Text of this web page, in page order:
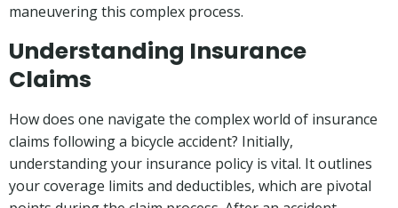
maneuvering this complex process.
Understanding Insurance
Claims
How does one navigate the complex world of insurance
claims following a bicycle accident? Initially,
understanding your insurance policy is vital. It outlines
your coverage limits and deductibles, which are pivotal